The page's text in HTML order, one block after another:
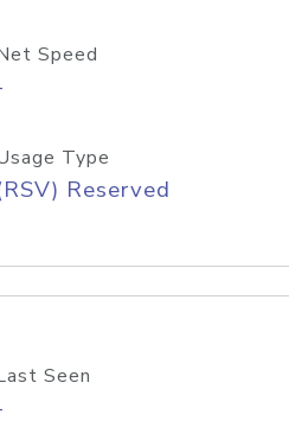
Speed
Type
Reserved
Seen